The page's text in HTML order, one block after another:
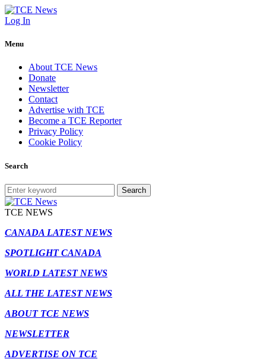
Log In
Menu
About TCE News
Donate
Newsletter
Contact
Advertise with TCE
Become a TCE Reporter
Privacy Policy
Cookie Policy
Search
Search
TCE NEWS
CANADA LATEST NEWS
SPOTLIGHT CANADA
WORLD LATEST NEWS
ALL THE LATEST NEWS
ABOUT TCE NEWS
NEWSLETTER
ADVERTISE ON TCE